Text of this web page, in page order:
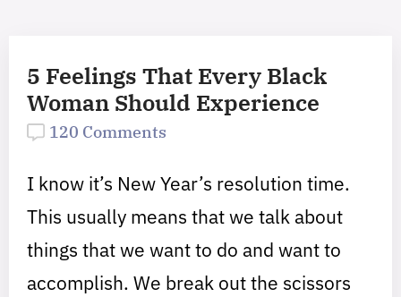
5 Feelings That Every Black
Woman Should Experience
120 Comments
I know it’s New Year’s resolution time.
This usually means that we talk about
things that we want to do and want to
accomplish. We break out the scissors